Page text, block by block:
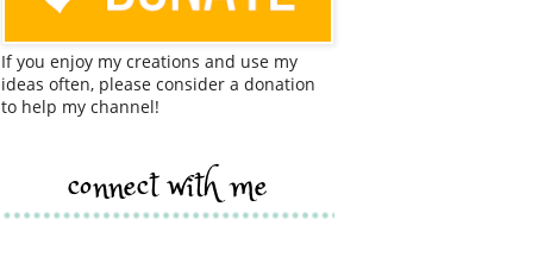
If you enjoy my creations and use my
ideas often, please consider a donation
to help my channel!
connect with me